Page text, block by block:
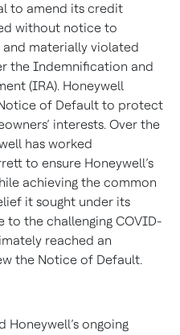
to amend its credit
without notice to
materially violated
the Indemnification and
(IRA). Honeywell
of Default to protect
interests. Over the
has worked
to ensure Honeywell’s
achieving the common
it sought under its
to the challenging COVID-
reached an
the Notice of Default.
Honeywell’s ongoing